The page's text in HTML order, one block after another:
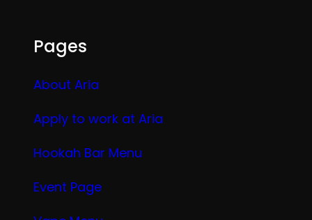
Pages
About Aria
Apply to work at Aria
Hookah Bar Menu
Event Page